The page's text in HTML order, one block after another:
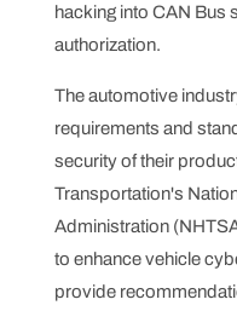
hacking into CAN Bus
authorization.
The automotive
requirements and
security of their
Transportation's
Administration
to enhance vehicle
provide